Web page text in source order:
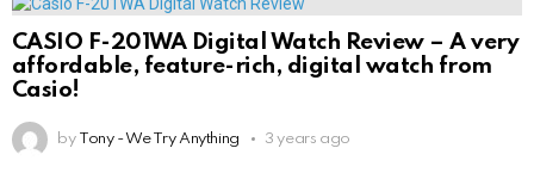
CASIO F-201WA Digital Watch Review – A very
affordable, feature-rich, digital watch from
Casio!
by Tony - We Try Anything 3 years ago